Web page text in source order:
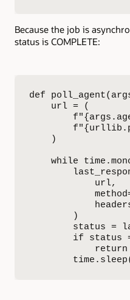
Because the job is
status is COMPLETE:
def
    url = (
    )
while
            url,
        )
status =
if status